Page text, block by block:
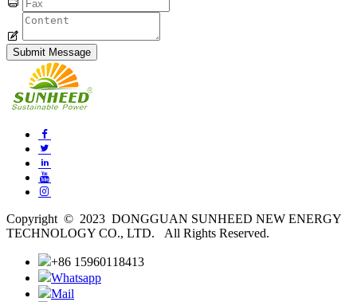
Copyright © 2023 DONGGUAN SUNHEED NEW ENERGY
TECHNOLOGY CO., LTD. All Rights Reserved.
+86 15960118413
Whatsapp
Mail